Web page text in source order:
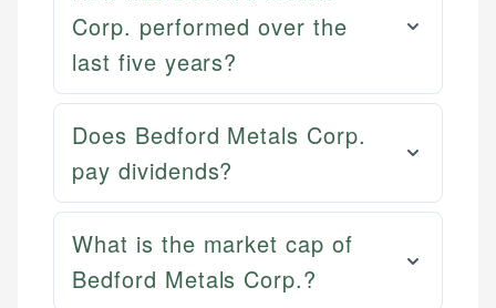
Corp. performed over the
last five years?
Does Bedford Metals Corp.
pay dividends?
What is the market cap of
Bedford Metals Corp.?